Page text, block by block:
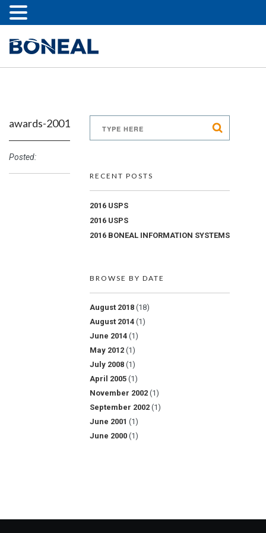
awards-2001
Posted:
RECENT POSTS
2016 USPS
2016 USPS
2016 BONEAL INFORMATION SYSTEMS
BROWSE BY DATE
August 2018 (18)
August 2014 (1)
June 2014 (1)
May 2012 (1)
July 2008 (1)
April 2005 (1)
November 2002 (1)
September 2002 (1)
June 2001 (1)
June 2000 (1)